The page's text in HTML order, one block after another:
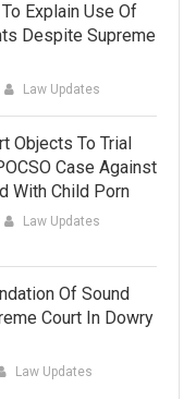
Explain Use Of
Despite Supreme
Law Updates
Objects To Trial
Case Against
With Child Porn
Law Updates
Of Sound
Court In Dowry
Law Updates